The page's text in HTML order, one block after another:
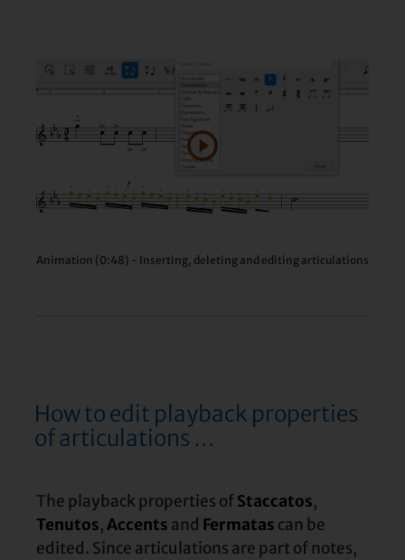
Animation (0:48) - Inserting, deleting and editing articulations
How to edit playback properties
of articulations …
The playback properties ofStaccatos,
Tenutos,Accents and Fermatas can be
edited. Since articulations are part of notes,